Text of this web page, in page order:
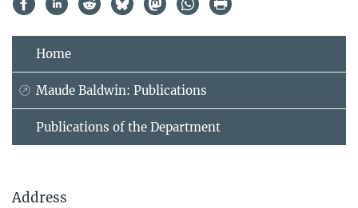
Home
Maude Baldwin: Publications
Publications of the Department
Address